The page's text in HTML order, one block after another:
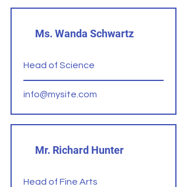
Ms. Wanda Schwartz
Head of Science
info@mysite.com
Mr. Richard Hunter
Head of Fine Arts